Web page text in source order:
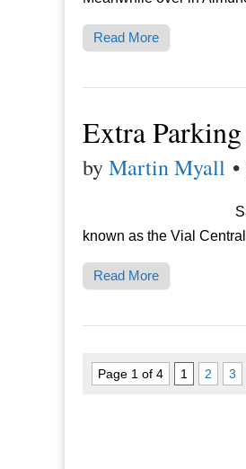
Read More
Extra
byMartin Myall •
known as the Vial
Read More
Page 1 of 4 1 2 3